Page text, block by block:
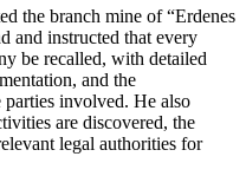
the branch mine of “Erdenes
and instructed that every
be recalled, with detailed
and the
involved. He also
are discovered, the
legal authorities for